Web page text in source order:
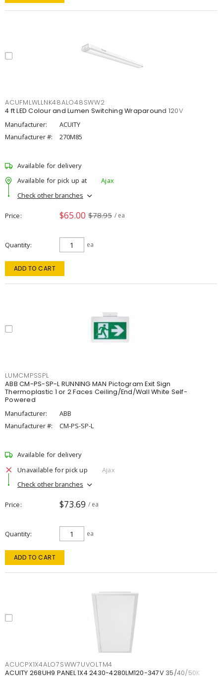
ACUFMLWLLNK48ALO48SWW2
4 ft LED Colour and Lumen Switching Wraparound 120V
Manufacturer:
ACUITY
Manufacturer #:
270M85
Available for delivery
Available for pick up at
Ajax
Check other branches
Price $65.00 $78.95 / ea
Quantity ea
ADD TO CART
LUMCMPSSPL
ABB CM-PS-SP-L RUNNING MAN Pictogram Exit Sign
Thermoplastic 1 or 2 Faces Ceiling/End/Wall White Self-
Powered
Manufacturer:
ABB
Manufacturer #:
CM-PS-SP-L
Available for delivery
Unavailable for pick up
Ajax
Check other branches
Price $73.69 / ea
Quantity ea
ADD TO CART
ACUCPX1X4ALO7SWW7UVOLTM4
ACUITY 268UH9 PANEL 1X4 2430-4280LM120-347V 35/40/50K